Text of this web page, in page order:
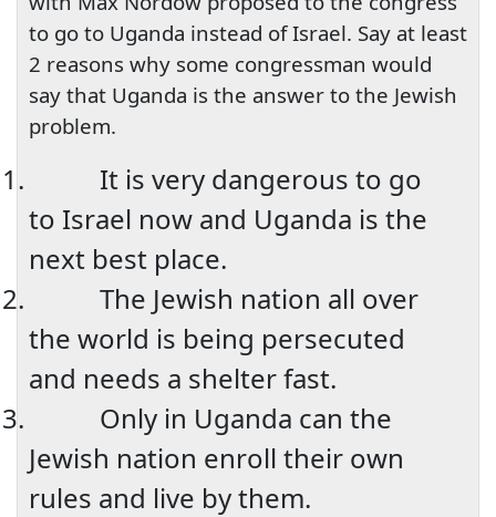
to go to Uganda instead of Israel. Say at least
2 reasons why some congressman would
say that Uganda is the answer to the Jewish
problem.
1.
It is very dangerous to go
to Israel now and Uganda is the
next best place.
2.
The Jewish nation all over
the world is being persecuted
and needs a shelter fast.
3.
Only in Uganda can the
Jewish nation enroll their own
rules and live by them.